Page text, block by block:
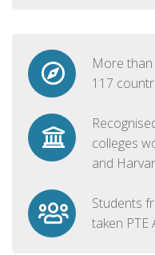
More
117
colleges
and
Students
taken PTE